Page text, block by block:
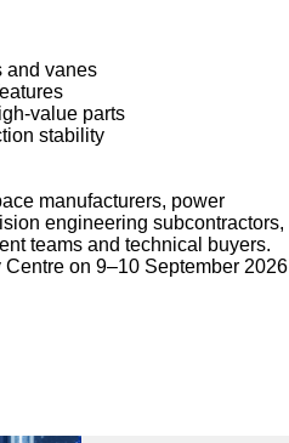
and vanes
value parts
stability
manufacturers, power
engineering subcontractors,
teams and technical buyers.
on 9–10 September 2026